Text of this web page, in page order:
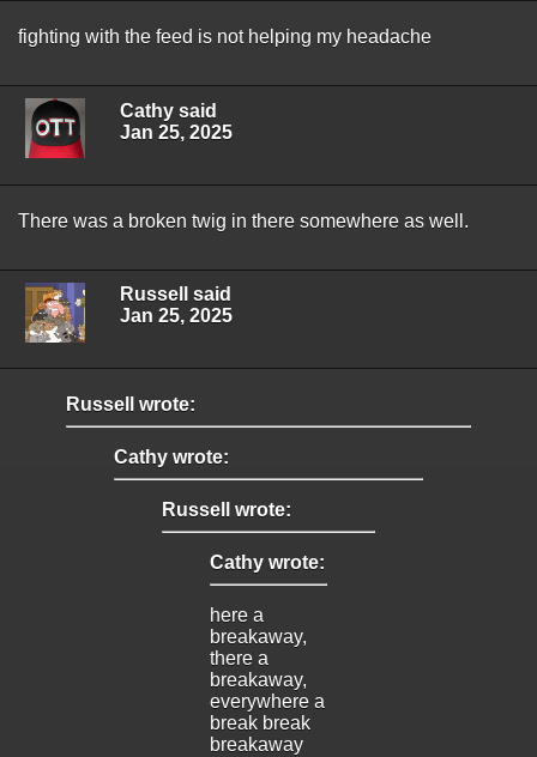
fighting with the feed is not helping my headache
Cathy said
Jan 25, 2025
There was a broken twig in there somewhere as well.
Russell said
Jan 25, 2025
Russell wrote:
Cathy wrote:
Russell wrote:
Cathy wrote:
here a
breakaway,
there a
breakaway,
everywhere a
break break
breakaway